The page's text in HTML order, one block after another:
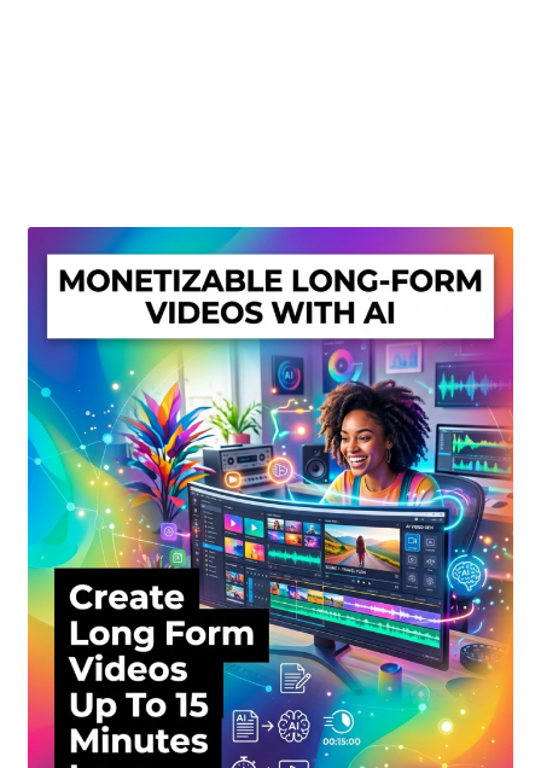
Privacy Policy
Shop
Sitemap
Support
Terms and Conditions